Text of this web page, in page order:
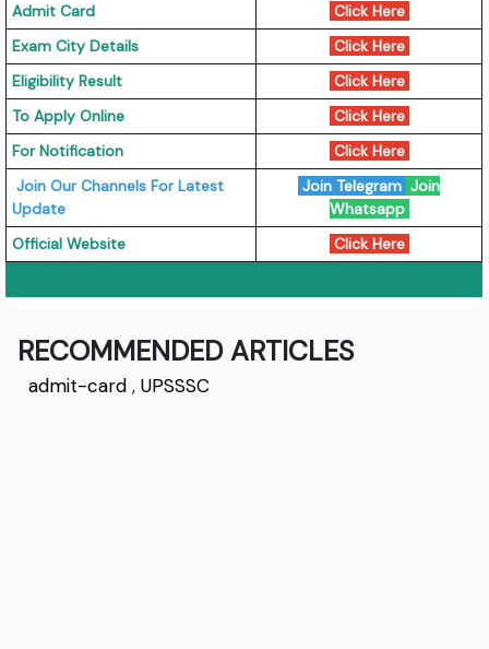
Admit Card
Click Here
Exam City Details
Click Here
Eligibility Result
Click Here
To Apply Online
Click Here
For Notification
Click Here
Join Our Channels For Latest
Update
Join Telegram Join
Whatsapp
Official Website
Click Here
RECOMMENDED ARTICLES
admit-card ,UPSSSC